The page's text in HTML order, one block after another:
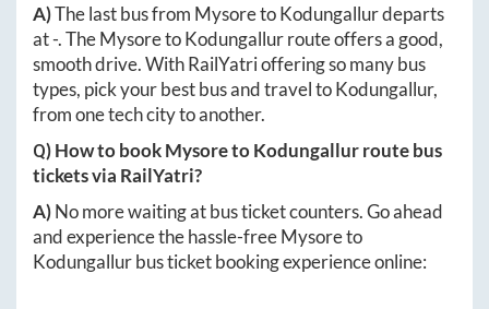
A)The last bus from MysoretoKodungallurdeparts
at-. TheMysoretoKodungallurroute offers a good,
smooth drive. With RailYatri offering so many bus
types, pick your best bus and travel toKodungallur,
from one tech city to another.
Q) How to bookMysoretoKodungallurroute bus
tickets via RailYatri?
A)No more waiting at bus ticket counters. Go ahead
and experience the hassle-freeMysoreto
Kodungallurbus ticket booking experience online: